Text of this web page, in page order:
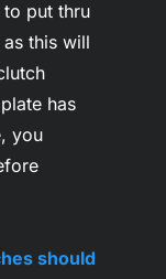
put thru
this will
has
you
should